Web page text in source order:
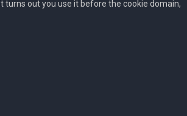
turns out you use it before the cookie domain,